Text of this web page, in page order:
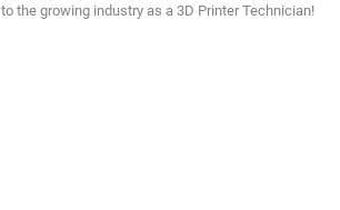
to the growing industry as a 3D Printer Technician!